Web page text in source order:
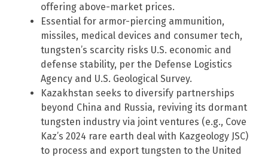
offering above-market prices.
Essential for armor-piercing ammunition,
missiles, medical devices and consumer tech,
tungsten’s scarcity risks U.S. economic and
defense stability, per the Defense Logistics
Agency and U.S. Geological Survey.
Kazakhstan seeks to diversify partnerships
beyond China and Russia, reviving its dormant
tungsten industry via joint ventures (e.g., Cove
Kaz’s 2024 rare earth deal with Kazgeology JSC)
to process and export tungsten to the United